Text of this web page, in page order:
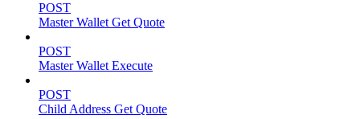
POST
Master Wallet Get Quote
POST
Master Wallet Execute
POST
Child Address Get Quote